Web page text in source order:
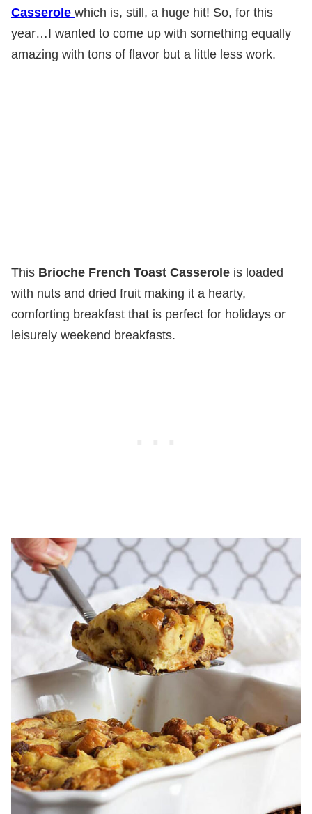
Casserole which is, still, a huge hit! So, for this
year…I wanted to come up with something equally
amazing with tons of flavor but a little less work.
This Brioche French Toast Casserole is loaded
with nuts and dried fruit making it a hearty,
comforting breakfast that is perfect for holidays or
leisurely weekend breakfasts.